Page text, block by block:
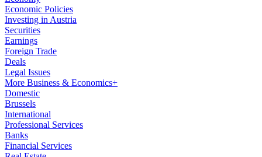
Economic Policies
Investing in Austria
Securities
Earnings
Foreign Trade
Deals
Legal Issues
More Business & Economics+
Domestic
Brussels
International
Professional Services
Banks
Financial Services